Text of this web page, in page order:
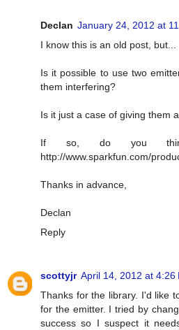
Declan January 24, 2012 at
I know this is an old post, but...
Is it possible to use two
them interfering?
Is it just a case of giving them
If so, do you
http://www.sparkfun.com/
Thanks in advance,
Declan
Reply
scottyjr April 14, 2012 at 4:26
Thanks for the library. I'd like
for the emitter. I tried by
success so I suspect it